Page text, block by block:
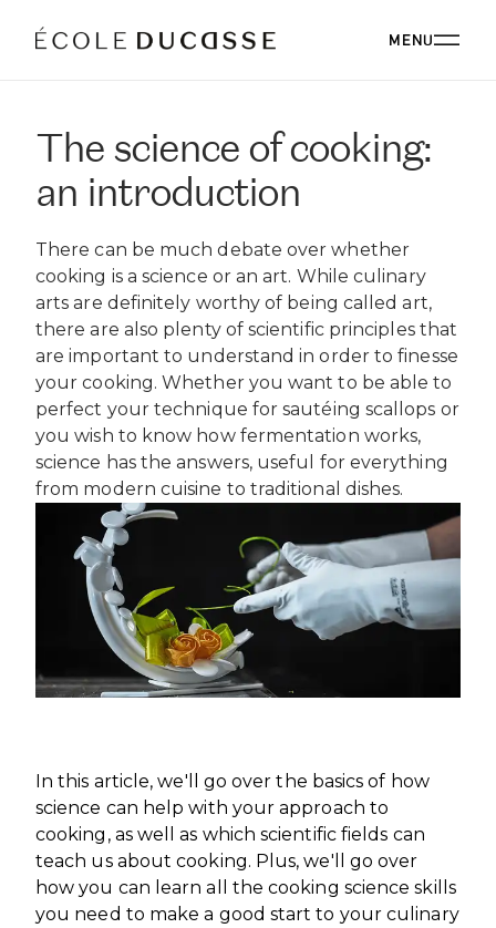
MENU
ABOUT
ABOUT US
OUR PHILOSOPHY
OUR FACULTY
OUR ALUMNI
BLOG
WORK WITH US
CAREERS AT ÈCOLE DUCASSE
MEDIA CENTRE
PARTNERS AND SPONSORS
PARTNERS AND SPONSORS
OUR CAMPUSES
OUR CAMPUSES
ÉCOLE DUCASSE PARIS CAMPUS
Paris, France
ÉCOLE NATIONALE SUPÉRIEURE DE PÂTISSERIE
Yssingeaux, France
ÉCOLE DUCASSE PARIS STUDIO
Our school dedicated to enthusiasts in the heart of
Paris.
VISIT OUR CAMPUSES
VISIT OUR CAMPUSES
PROGRAMS
BACHELOR'S
ESSENTIALS
DIPLOMAS
EXPERT DIPLOMAS
ONLINE PROGRAMS
PROFESSIONALS
CORPORATE EVENTS
CORPORATE EVENTS BOOKING
ÉCOLE DUCASSE PARIS CAMPUS
ÉCOLE NATIONALE SUPÉRIEURE DE PÂTISSERIE
RESTAURANT
INTERNATIONAL DEVELOPMENT
INTERNATIONAL DEVELOPMENT
OUR FRANCHISES
START YOUR FRANCHISE
OUR ACADEMIC PARTNERSHIPS
BECOME AN ACADEMIC PARTNER
DOWNLOAD A BROCHURE
DOWNLOAD A BROCHURE
APPLYING TO ÉCOLE DUCASSE
APPLYING TO ÉCOLE DUCASSE
CONTACT
PASSER AU FRANÇAIS
The science of cooking:
an introduction
There can be much debate over whether
cooking is a science or an art. While culinary
arts are definitely worthy of being called art,
there are also plenty of scientific principles that
are important to understand in order to finesse
your cooking. Whether you want to be able to
perfect your technique for sautéing scallops or
you wish to know how fermentation works,
science has the answers, useful for everything
from modern cuisine to traditional dishes.
In this article, we'll go over the basics of how
science can help with your approach to
cooking, as well as which scientific fields can
teach us about cooking. Plus, we'll go over
how you can learn all the cooking science skills
you need to make a good start to your culinary